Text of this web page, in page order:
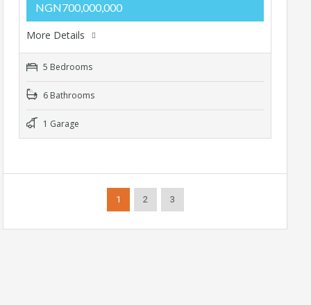
NGN700,000,000
More Details
5 Bedrooms
6 Bathrooms
1 Garage
1 2 3